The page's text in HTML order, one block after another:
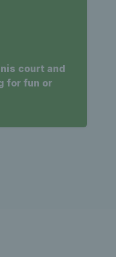
court and
for fun or